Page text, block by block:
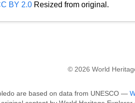
BY 2.0Resized from original.
© 2026 World
are based on data from UNESCO —